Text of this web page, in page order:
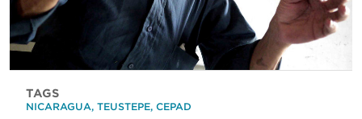
TAGS
NICARAGUA, TEUSTEPE, CEPAD